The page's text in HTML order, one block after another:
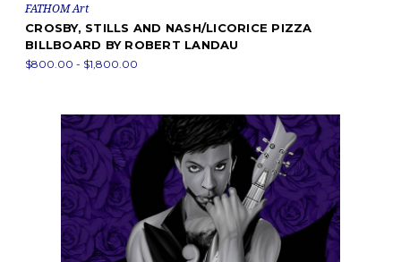
FATHOM Art
CROSBY, STILLS AND NASH/LICORICE PIZZA
BILLBOARD BY ROBERT LANDAU
$800.00 - $1,800.00